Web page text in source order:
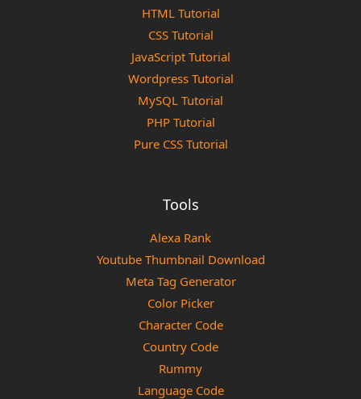
HTML Tutorial
CSS Tutorial
JavaScript Tutorial
Wordpress Tutorial
MySQL Tutorial
PHP Tutorial
Pure CSS Tutorial
Tools
Alexa Rank
Youtube Thumbnail Download
Meta Tag Generator
Color Picker
Character Code
Country Code
Rummy
Language Code